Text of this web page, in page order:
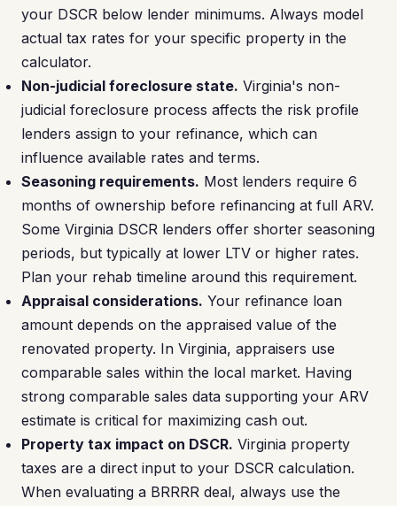
your DSCR below lender minimums. Always model
actual tax rates for your specific property in the
calculator.
Non-judicial foreclosure state. Virginia's non-
judicial foreclosure process affects the risk profile
lenders assign to your refinance, which can
influence available rates and terms.
Seasoning requirements. Most lenders require 6
months of ownership before refinancing at full ARV.
Some Virginia DSCR lenders offer shorter seasoning
periods, but typically at lower LTV or higher rates.
Plan your rehab timeline around this requirement.
Appraisal considerations. Your refinance loan
amount depends on the appraised value of the
renovated property. In Virginia, appraisers use
comparable sales within the local market. Having
strong comparable sales data supporting your ARV
estimate is critical for maximizing cash out.
Property tax impact on DSCR. Virginia property
taxes are a direct input to your DSCR calculation.
When evaluating a BRRRR deal, always use the